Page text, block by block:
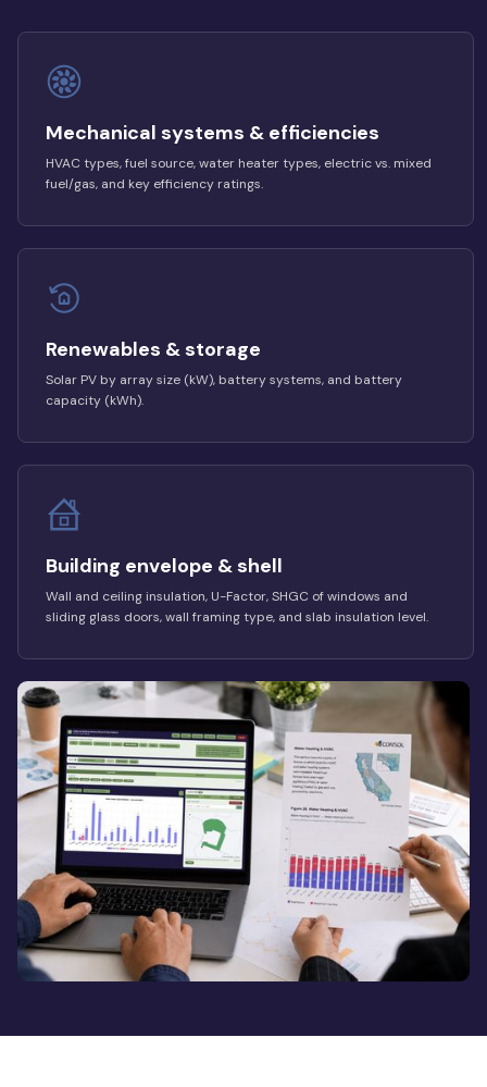
Mechanical systems & efficiencies
HVAC types, fuel source, water heater types, electric vs. mixed
fuel/gas, and key efficiency ratings.
Renewables & storage
Solar PV by array size (kW), battery systems, and battery
capacity (kWh).
Building envelope & shell
Wall and ceiling insulation, U-Factor, SHGC of windows and
sliding glass doors, wall framing type, and slab insulation level.